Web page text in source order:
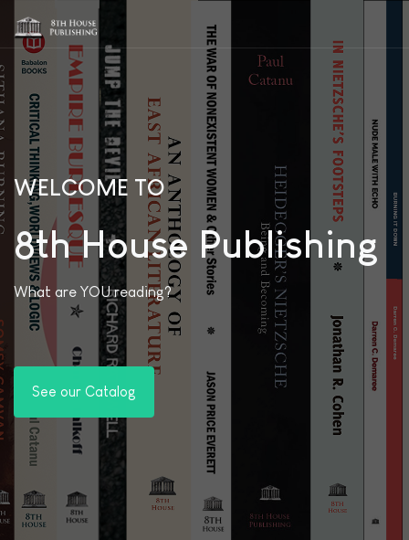
WELCOME TO
8th House Publishing
What are YOU reading?
See our Catalog